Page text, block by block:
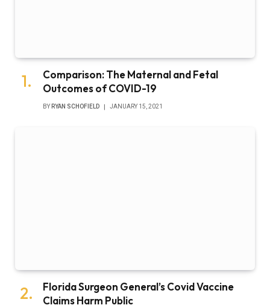
Comparison: The Maternal and Fetal
Outcomes of COVID-19
BY RYAN SCHOFIELD JANUARY 15, 2021
Florida Surgeon General’s Covid Vaccine
Claims Harm Public